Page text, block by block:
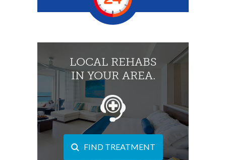
LOCAL REHABS
IN YOUR AREA.
FIND TREATMENT